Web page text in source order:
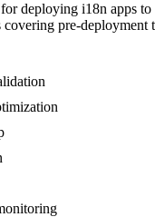
deploying i18n apps
pre-deployment